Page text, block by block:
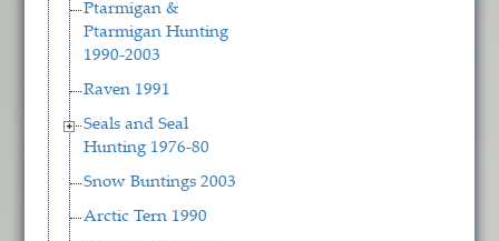
Ptarmigan &
Ptarmigan Hunting
1990-2003
Raven 1991
Seals and Seal
Hunting 1976-80
Snow Buntings 2003
Arctic Tern 1990